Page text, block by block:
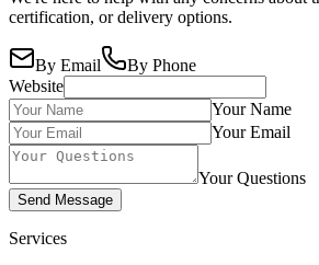
certification, or delivery options.
By Email
By Phone
Website
Your Name
Your Email
Your Questions
Send Message
Services